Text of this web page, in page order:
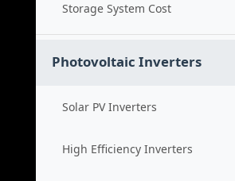
Storage System Cost
Photovoltaic Inverters
Solar PV Inverters
High Efficiency Inverters